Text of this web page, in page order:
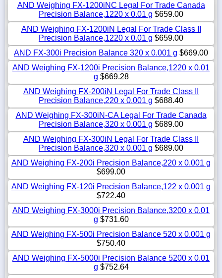
AND Weighing FX-1200iNC Legal For Trade Canada
Precision Balance,1220 x 0.01 g $659.00
AND Weighing FX-1200iN Legal For Trade Class II
Precision Balance,1220 x 0.01 g $659.00
AND FX-300i Precision Balance 320 x 0.001 g $669.00
AND Weighing FX-1200i Precision Balance,1220 x 0.01
g $669.28
AND Weighing FX-200iN Legal For Trade Class II
Precision Balance,220 x 0.001 g $688.40
AND Weighing FX-300iN-CA Legal For Trade Canada
Precision Balance,320 x 0.001 g $689.00
AND Weighing FX-300iN Legal For Trade Class II
Precision Balance,320 x 0.001 g $689.00
AND Weighing FX-200i Precision Balance,220 x 0.001 g
$699.00
AND Weighing FX-120i Precision Balance,122 x 0.001 g
$722.40
AND Weighing FX-3000i Precision Balance,3200 x 0.01
g $731.60
AND Weighing FX-500i Precision Balance 520 x 0.001 g
$750.40
AND Weighing FX-5000i Precision Balance 5200 x 0.01
g $752.64